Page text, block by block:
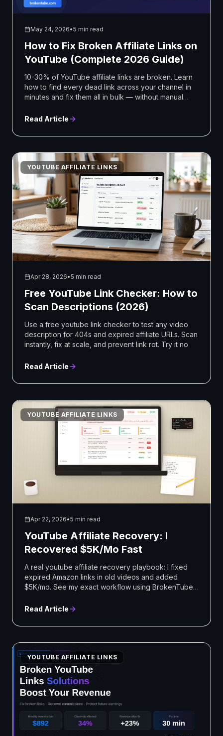
May 24, 2026•5 min read
How to Fix Broken Affiliate Links on
YouTube (Complete 2026 Guide)
10-30% of YouTube affiliate links are broken. Learn
how to find every dead link across your channel in
minutes and fix them all in bulk — without manual
Read Article
YOUTUBE AFFILIATE LINKS
Apr 28, 2026•5 min read
Free YouTube Link Checker: How to
Scan Descriptions (2026)
Use a free youtube link checker to test any video
description for 404s and expired affiliate URLs. Scan
instantly, fix at scale, and prevent link rot. Try it no
Read Article
YOUTUBE AFFILIATE LINKS
Apr 22, 2026•5 min read
YouTube Affiliate Recovery: I
Recovered $5K/Mo Fast
A real youtube affiliate recovery playbook: I fixed
expired Amazon links in old videos and added
$5K/mo. See my exact workflow using BrokenTube.
Read Article
YOUTUBE AFFILIATE LINKS